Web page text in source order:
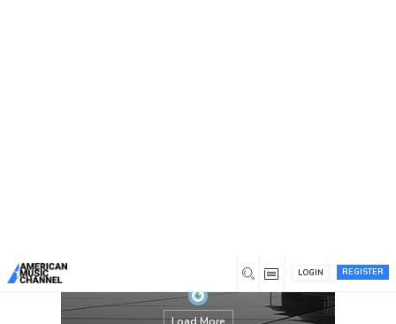
REGISTER
LOGIN